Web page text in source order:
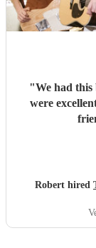
"We had
were excellent
Robert hired